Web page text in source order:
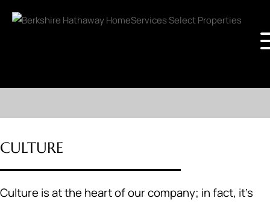
CULTURE
Culture is at the heart of our company; in fact, it's